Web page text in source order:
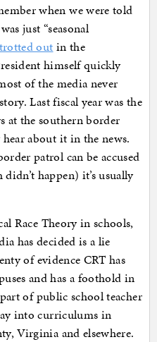
when we were told
just “seasonal
trotted out in the
himself quickly
of the media never
Last fiscal year was the
at the southern border
about it in the news.
patrol can be accused
happen) it’s usually
Race Theory in schools,
has decided is a lie
of evidence CRT has
and has a foothold in
of public school teacher
into curriculums in
Virginia and elsewhere.